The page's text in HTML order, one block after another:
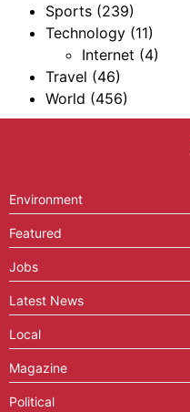
Sports (239)
Technology (11)
Internet (4)
Travel (46)
World (456)
Environment
Featured
Jobs
Latest News
Local
Magazine
Political